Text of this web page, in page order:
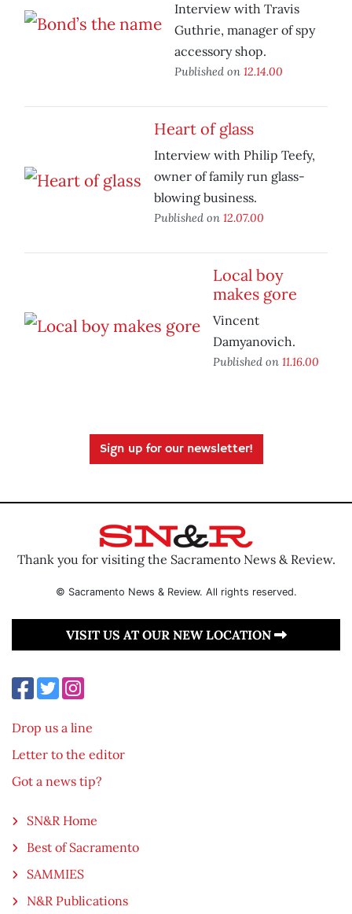
Interview with Travis
Guthrie, manager of spy
accessory shop.
Published on 12.14.00
Heart of glass
Interview with Philip Teefy,
owner of family run glass-
blowing business.
Published on 12.07.00
Local boy
makes gore
Vincent
Damyanovich.
Published on 11.16.00
Sign up for our newsletter!
Thank you for visiting the Sacramento News & Review.
© Sacramento News & Review. All rights reserved.
VISIT US AT OUR NEW LOCATION
Drop us a line
Letter to the editor
Got a news tip?
SN&R Home
Best of Sacramento
SAMMIES
N&R Publications